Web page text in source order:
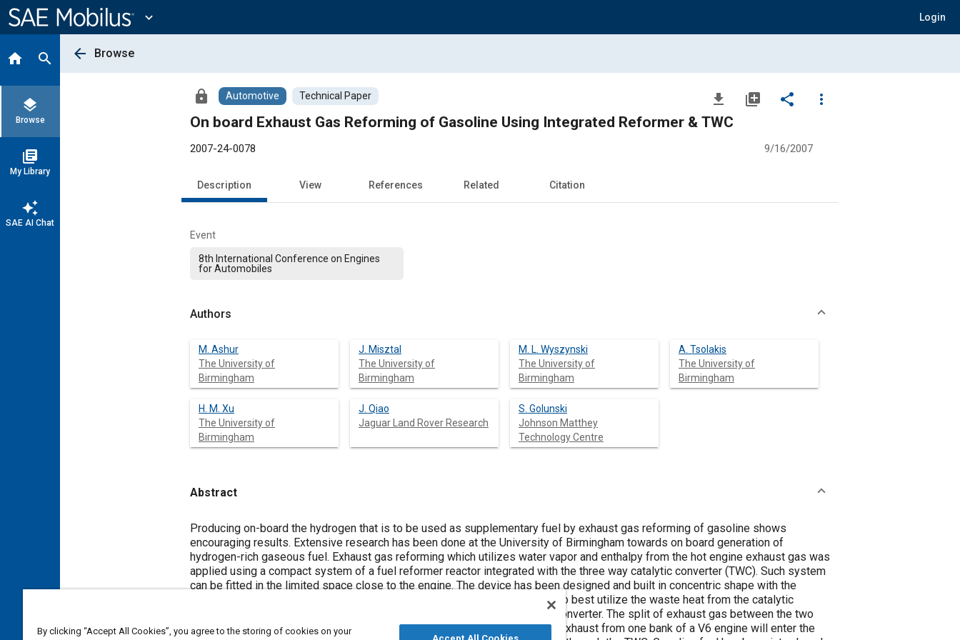
Content
expand_more Login
home search
layers
Browse
library_books
My Library
auto_awesome
SAE AI Chat
arrow_back Browse
lock Automotive Technical Paper file_download library_add share
more_vert
On board Exhaust Gas Reforming of Gasoline Using Integrated Reformer & TWC
2007-24-0078 9/16/2007
Description View References Related Citation
Event
8th International Conference on Engines
for Automobiles
Authors
M. Ashur
The University of
Birmingham
J. Misztal
The University of
Birmingham
M. L. Wyszynski
The University of
Birmingham
A. Tsolakis
The University of
Birmingham
H. M. Xu
The University of
Birmingham
J. Qiao
Jaguar Land Rover Research
S. Golunski
Johnson Matthey
Technology Centre
Abstract
Content
Producing on-board the hydrogen that is to be used as supplementary fuel by exhaust gas reforming of gasoline shows
encouraging results. Extensive research has been done at the University of Birmingham towards on board generation of
hydrogen-rich gaseous fuel. Exhaust gas reforming which utilizes water vapor and enthalpy from the hot engine exhaust gas was
applied using a compact system of a fuel reformer reactor integrated with the three way catalytic converter (TWC). Such system
can be fitted in the limited space close to the engine. The device has been designed and built in concentric shape with the
catalytic converter as a core and the reformer in an annular shape outside, to best utilize the waste heat from the catalytic
converter. It requires very little extra space beyond the baseline catalytic converter. The split of exhaust gas between the two
reactors can be managed using an external valve, whereby 10-20 % of the exhaust from one bank of a V6 engine will enter the
By clicking “Accept All Cookies”, you agree to the storing of cookies on your